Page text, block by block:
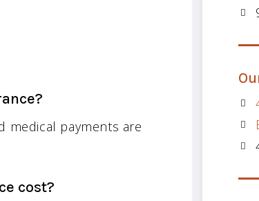
medical payments are
cost?